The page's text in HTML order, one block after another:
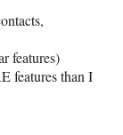
features)
features than I